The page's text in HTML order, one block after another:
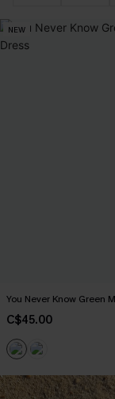
NEW
You Never Know Green
C$45.00